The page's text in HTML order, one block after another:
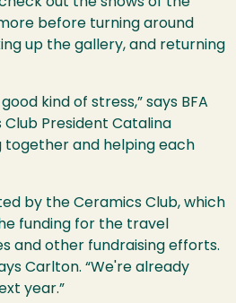
out the shows of the
before turning around
up the gallery, and returning
kind of stress,” says BFA
President Catalina
together and helping each
by the Ceramics Club, which
funding for the travel
and other fundraising efforts.
Carlton. “We're already
year.”